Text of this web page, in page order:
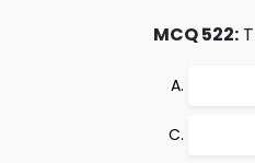
MCQ 522: